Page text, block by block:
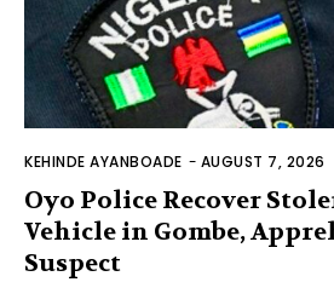
KEHINDE AYANBOADE - AUGUST 7, 2026
Oyo Police Recover
Vehicle in Gombe,
Suspect